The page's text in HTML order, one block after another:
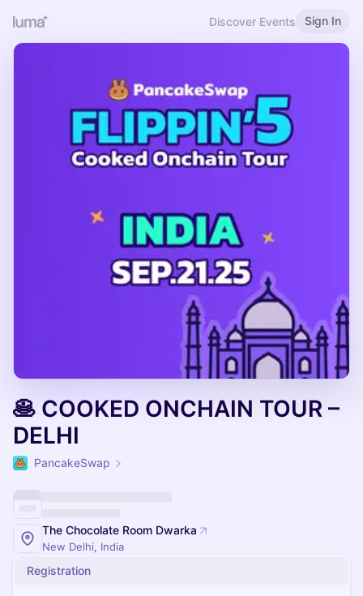
Discover Events Sign In
🥞 COOKED ONCHAIN TOUR –
DELHI
PancakeSwap
The Chocolate Room Dwarka
New Delhi, India
Registration